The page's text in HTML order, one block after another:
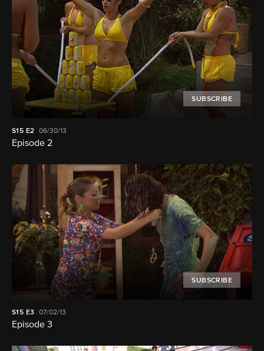
SUBSCRIBE
S15 E2 06/30/13
Episode 2
SUBSCRIBE
S15 E3 07/02/13
Episode 3